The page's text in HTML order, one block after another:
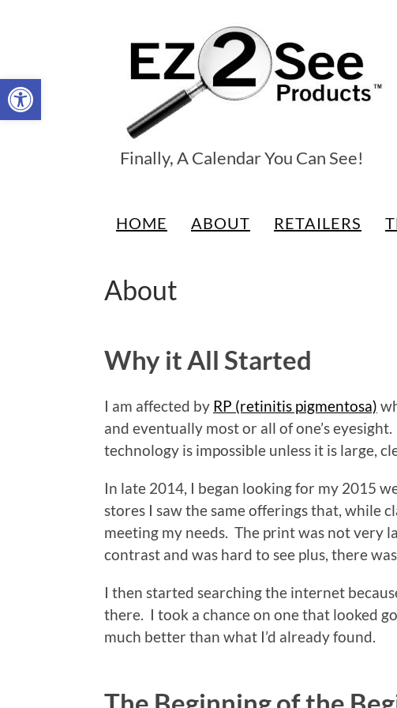
Open toolbar
EZ2See®
Products
Finally, A Calendar You Can See!
HOME ABOUT RETAILERS
About
Why it All Started
I am affected by RP (retinitis pigmentosa)
and eventually most or all of one’s
technology is impossible unless it is large,
In late 2014, I began looking for my 2015
stores I saw the same offerings that, while
meeting my needs. The print was not very
contrast and was hard to see plus, there
I then started searching the internet
there. I took a chance on one that looked
much better than what I’d already found.